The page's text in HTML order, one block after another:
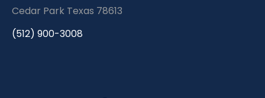
Cedar Park Texas 78613
(512) 900-3008